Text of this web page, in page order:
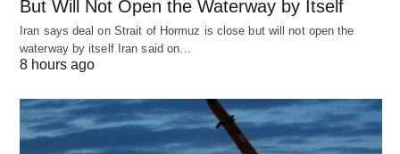
But Will Not Open the Waterway by Itself
Iran says deal on Strait of Hormuz is close but will not open the
waterway by itself Iran said on…
8 hours ago